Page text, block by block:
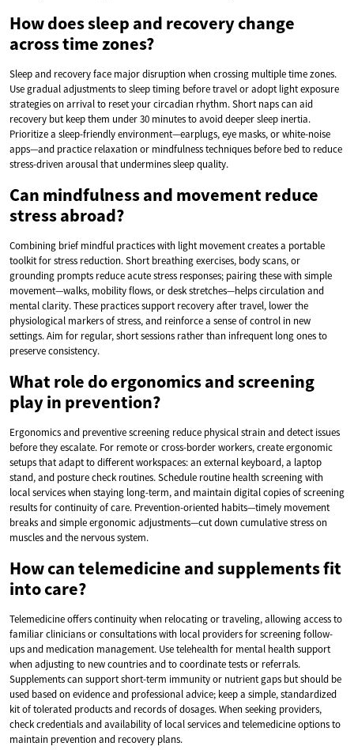
How does sleep and recovery change
across time zones?
Sleep and recovery face major disruption when crossing multiple time zones.
Use gradual adjustments to sleep timing before travel or adopt light exposure
strategies on arrival to reset your circadian rhythm. Short naps can aid
recovery but keep them under 30 minutes to avoid deeper sleep inertia.
Prioritize a sleep-friendly environment—earplugs, eye masks, or white-noise
apps—and practice relaxation or mindfulness techniques before bed to reduce
stress-driven arousal that undermines sleep quality.
Can mindfulness and movement reduce
stress abroad?
Combining brief mindful practices with light movement creates a portable
toolkit for stress reduction. Short breathing exercises, body scans, or
grounding prompts reduce acute stress responses; pairing these with simple
movement—walks, mobility flows, or desk stretches—helps circulation and
mental clarity. These practices support recovery after travel, lower the
physiological markers of stress, and reinforce a sense of control in new
settings. Aim for regular, short sessions rather than infrequent long ones to
preserve consistency.
What role do ergonomics and screening
play in prevention?
Ergonomics and preventive screening reduce physical strain and detect issues
before they escalate. For remote or cross-border workers, create ergonomic
setups that adapt to different workspaces: an external keyboard, a laptop
stand, and posture check routines. Schedule routine health screening with
local services when staying long-term, and maintain digital copies of screening
results for continuity of care. Prevention-oriented habits—timely movement
breaks and simple ergonomic adjustments—cut down cumulative stress on
muscles and the nervous system.
How can telemedicine and supplements fit
into care?
Telemedicine offers continuity when relocating or traveling, allowing access to
familiar clinicians or consultations with local providers for screening follow-
ups and medication management. Use telehealth for mental health support
when adjusting to new countries and to coordinate tests or referrals.
Supplements can support short-term immunity or nutrient gaps but should be
used based on evidence and professional advice; keep a simple, standardized
kit of tolerated products and records of dosages. When seeking providers,
check credentials and availability of local services and telemedicine options to
maintain prevention and recovery plans.